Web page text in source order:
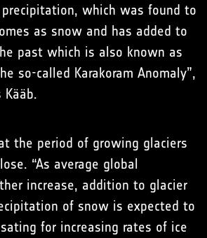
which was found to
as snow and has added to
past which is also known as
so-called Karakoram Anomaly”,
Kääb.
the period of growing glaciers
“As average global
increase, addition to glacier
of snow is expected to
for increasing rates of ice